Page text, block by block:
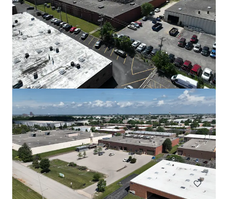
508 Fulton St Garage
508 Fulton Street, Durham, NC, 27705, US
Special Purpose Facility